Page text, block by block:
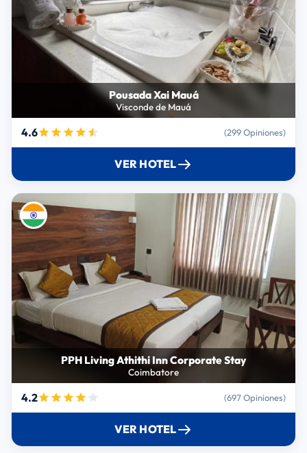
Pousada Xai Mauá
Visconde de Mauá
4.6 (299 Opiniones)
VER HOTEL
PPH Living Athithi Inn Corporate Stay
Coimbatore
4.2 (697 Opiniones)
VER HOTEL